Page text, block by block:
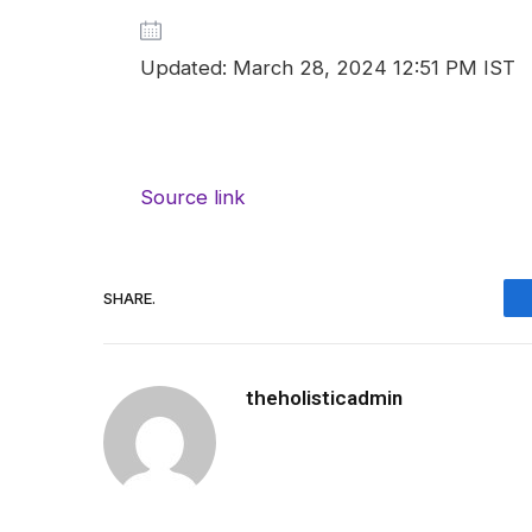
Updated: March 28, 2024 12:51 PM IST
Source link
SHARE.
theholisticadmin